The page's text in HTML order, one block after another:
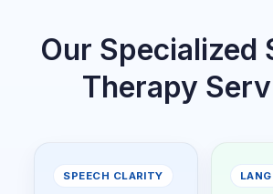
Our Specialized
Therapy
SPEECH CLARITY